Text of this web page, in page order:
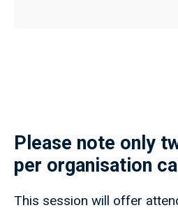
Please note only
per organisation
This session will offer